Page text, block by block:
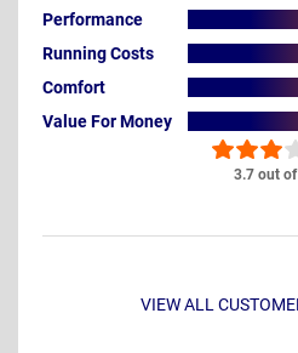
3.7 out
Performance
Running Costs
Comfort
Value For Money
VIEW ALL